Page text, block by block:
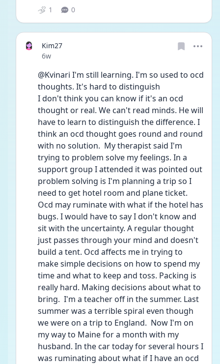
1 0
Kim27
Date posted
6w
@Kvinari I'm still learning. I'm so used to ocd
thoughts. It's hard to distinguish
I don't think you can know if it's an ocd
thought or real. We can't read minds. He will
have to learn to distinguish the difference. I
think an ocd thought goes round and round
with no solution.  My therapist said I'm
trying to problem solve my feelings. In a
support group I attended it was pointed out
problem solving is I'm planning a trip so I
need to get hotel room and plane ticket.
Ocd may ruminate with what if the hotel has
bugs. I would have to say I don't know and
sit with the uncertainty. A regular thought
just passes through your mind and doesn't
build a tent. Ocd affects me in trying to
make simple decisions on how to spend my
time and what to keep and toss. Packing is
really hard. Making decisions about what to
bring.  I'm a teacher off in the summer. Last
summer was a terrible spiral even though
we were on a trip to England.  Now I'm on
my way to Maine for a month with my
husband. In the car today for several hours I
was ruminating about what if I have an ocd